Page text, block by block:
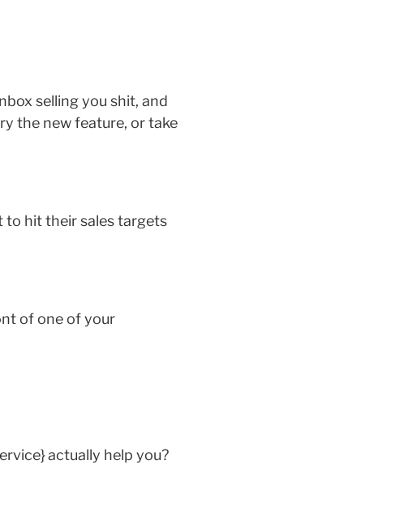
selling you shit, and
the new feature, or take
to hit their sales targets
of one of your
actually help you?